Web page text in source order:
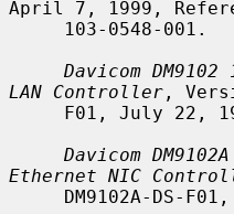
April 7, 1999,
Davicom
LAN Controller ,
Davicom
Ethernet NIC